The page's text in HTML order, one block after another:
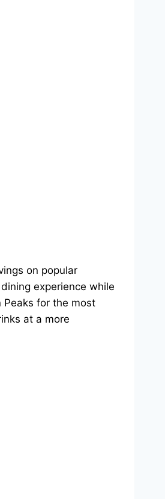
on popular
experience while
Peaks for the most
at a more